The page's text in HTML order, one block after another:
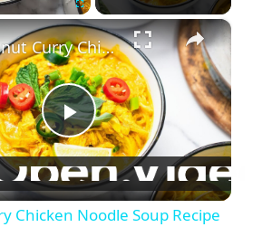
Fullscreen ×
P
l
Coconut Curry Chicken Noodle Soup Recipe
Chicken Noodle Soup Recipe